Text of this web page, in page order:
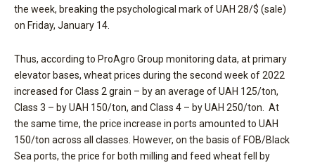
the week, breaking the psychological mark of UAH 28/$ (sale)
on Friday, January 14.
Thus, according to ProAgro Group monitoring data, at primary
elevator bases, wheat prices during the second week of 2022
increased for Class 2 grain – by an average of UAH 125/ton,
Class 3 – by UAH 150/ton, and Class 4 – by UAH 250/ton. At
the same time, the price increase in ports amounted to UAH
150/ton across all classes. However, on the basis of FOB/Black
Sea ports, the price for both milling and feed wheat fell by